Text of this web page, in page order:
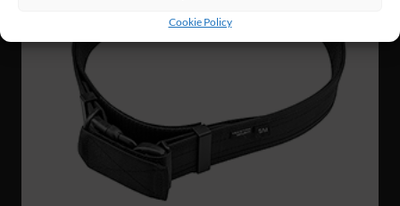
Cookie Policy